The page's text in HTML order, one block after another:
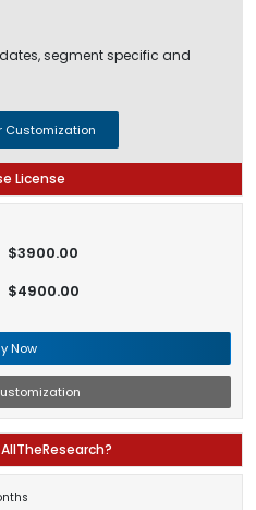
segment specific and
Customization
License
$3900.00
$4900.00
Now